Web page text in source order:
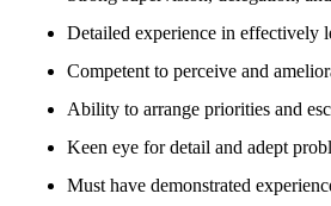
Detailed experience in effectively
Competent to perceive and
Ability to arrange priorities and
Keen eye for detail and adept
Must have demonstrated